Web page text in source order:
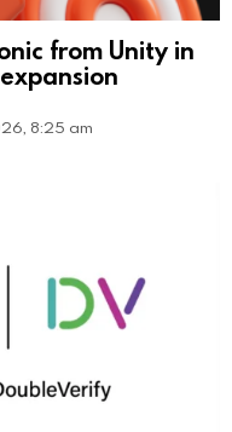
from Unity in
8:25 am